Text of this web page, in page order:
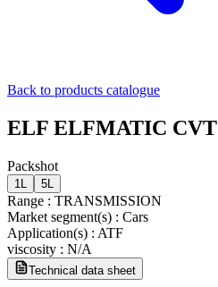
Back to products catalogue
ELF ELFMATIC CVT
Packshot
1L 5L
Range : TRANSMISSION
Market segment(s) : Cars
Application(s) : ATF
viscosity : N/A
Technical data sheet